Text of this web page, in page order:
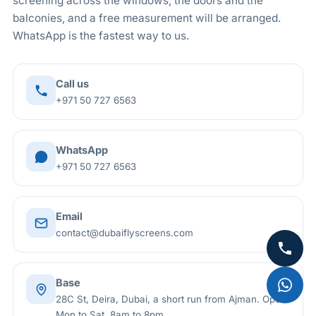
are held outside.
balconies, and a free measurement will be arranged.
WhatsApp is the fastest way to us.
Call us
+971 50 727 6563
WhatsApp
+971 50 727 6563
Email
contact@dubaiflyscreens.com
Base
28C St, Deira, Dubai, a short run from Ajman. Open